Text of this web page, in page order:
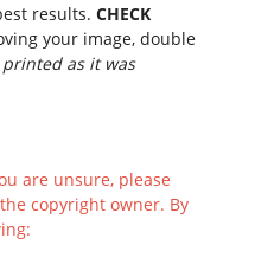
results.CHECK
your image, double
as it was
are unsure, please
copyright owner. By